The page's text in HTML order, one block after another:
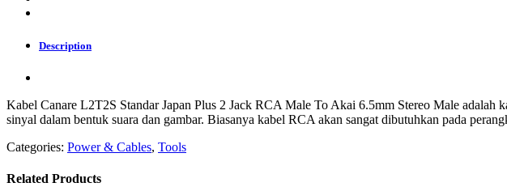
Description
Kabel Canare L2T2S Standar Japan Plus 2 Jack RCA Male To Akai 6.5mm Stereo Male
sinyal dalam bentuk suara dan gambar. Biasanya kabel RCA akan sangat dibutuhkan pada
Categories: Power & Cables, Tools
Related Products